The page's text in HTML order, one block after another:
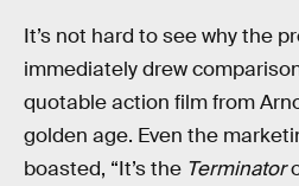
It’s not hard to see why the
immediately drew
quotable action film from
golden age. Even the
boasted, “It’s the Terminator